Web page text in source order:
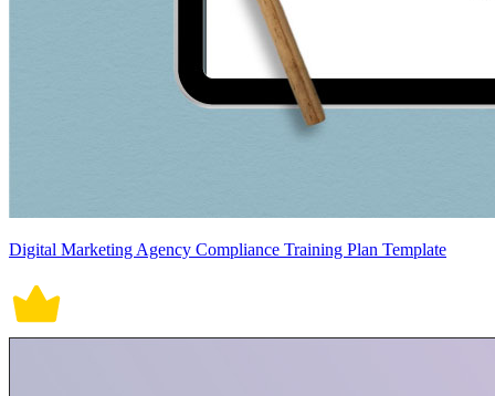
Digital Marketing Agency Compliance Training Plan Template